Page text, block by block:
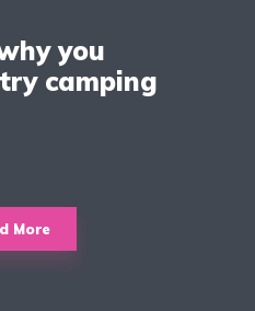
you
camping
More